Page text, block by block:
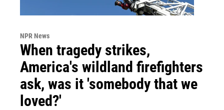
NPR News
When tragedy strikes,
America's wildland firefighters
ask, was it 'somebody that we
loved?'